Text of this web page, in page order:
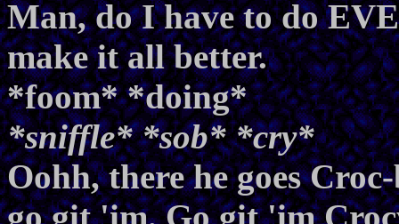
Man, do I have to do
make it all better.
*foom* *doing*
*sniffle* *sob* *cry*
Oohh, there he goes
go git 'im. Go git 'im